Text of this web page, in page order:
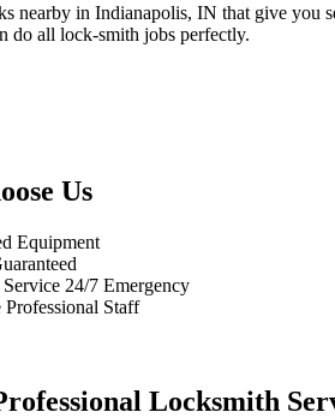
nearby in Indianapolis, IN that give you
do all lock-smith jobs perfectly.
Us
Equipment
24/7 Emergency
Professional Staff
Locksmith